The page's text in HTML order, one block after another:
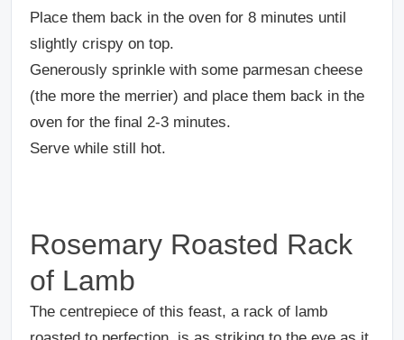
Place them back in the oven for 8 minutes until
slightly crispy on top.
Generously sprinkle with some parmesan cheese
(the more the merrier) and place them back in the
oven for the final 2-3 minutes.
Serve while still hot.
Rosemary Roasted Rack
of Lamb
The centrepiece of this feast, a rack of lamb